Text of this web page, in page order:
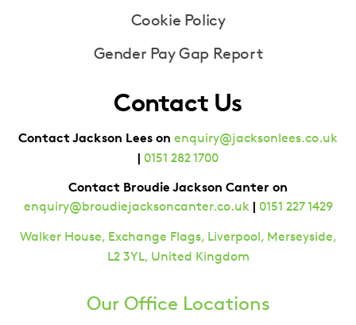
Cookie Policy
Gender Pay Gap Report
Contact Us
Contact Jackson Lees on enquiry@jacksonlees.co.uk
| 0151 282 1700
Contact Broudie Jackson Canter on
enquiry@broudiejacksoncanter.co.uk| 0151 227 1429
Walker House, Exchange Flags, Liverpool, Merseyside,
L2 3YL, United Kingdom
Our Office Locations